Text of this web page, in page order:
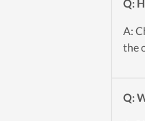
Q:
A:
the
Q: